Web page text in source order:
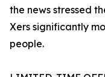
the news stressed
Xers significantly
people.